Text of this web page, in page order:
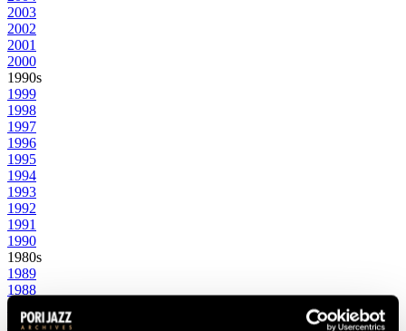
2003
2002
2001
2000
1990s
1999
1998
1997
1996
1995
1994
1993
1992
1991
1990
1980s
1989
1988
1987
1986